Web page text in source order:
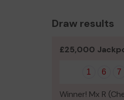
Draw results
£25,000
1 6 7
Winner! Mx R